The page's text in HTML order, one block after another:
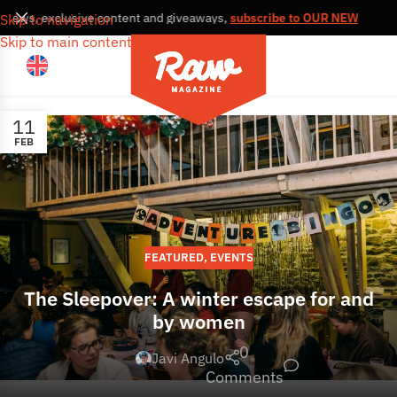
Skip to navigation
Skip to main content
exclusive content and giveaways,subscribe to OUR
11
FEB
FEATURED, EVENTS
The Sleepover: A winter escape for and
by women
Javi Angulo
0
Comments